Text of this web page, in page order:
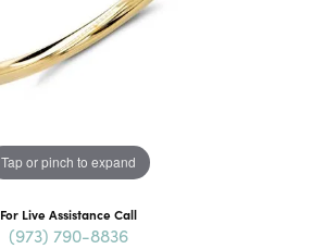
Tap or pinch to expand
For Live Assistance Call
(973) 790-8836